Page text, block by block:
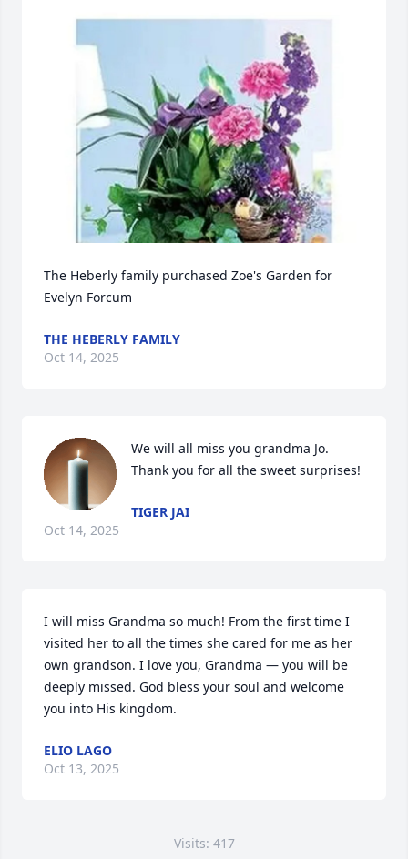
The Heberly family purchased Zoe's Garden for
Evelyn Forcum
THE HEBERLY FAMILY
Oct 14, 2025
We will all miss you grandma Jo.
Thank you for all the sweet surprises!
TIGER JAI
Oct 14, 2025
I will miss Grandma so much! From the first time I
visited her to all the times she cared for me as her
own grandson. I love you, Grandma — you will be
deeply missed. God bless your soul and welcome
you into His kingdom.
ELIO LAGO
Oct 13, 2025
Visits: 417